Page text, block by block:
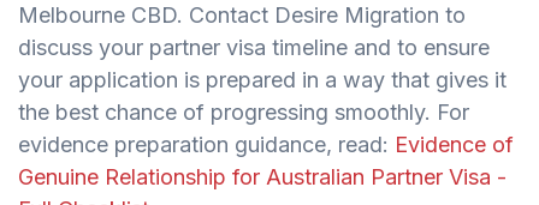
Melbourne CBD. Contact Desire Migration to
discuss your partner visa timeline and to ensure
your application is prepared in a way that gives it
the best chance of progressing smoothly. For
evidence preparation guidance, read: Evidence of
Genuine Relationship for Australian Partner Visa -